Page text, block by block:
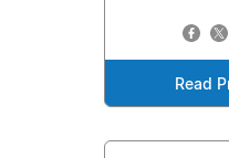
Read